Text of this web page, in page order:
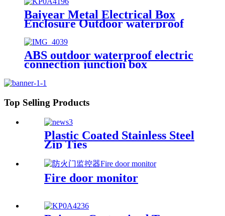
Baiyear Metal Electrical Box
Enclosure Outdoor waterproof
electrical box control power
distribution enclosure electric
metal box
ABS outdoor waterproof electric
connection junction box
Top Selling Products
Plastic Coated Stainless Steel
Zip Ties
Fire door monitor